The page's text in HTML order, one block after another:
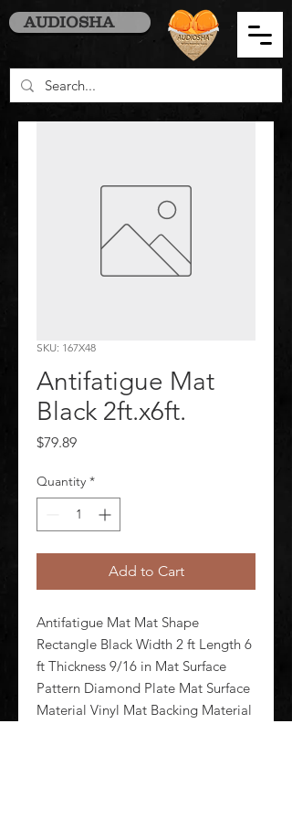
AUDIOSHA
SKU: 167X48
Antifatigue Mat
Black 2ft.x6ft.
$79.89Price
Quantity *
Add to Cart
Antifatigue Mat Mat Shape
Rectangle Black Width 2 ft Length 6
ft Thickness 9/16 in Mat Surface
Pattern Diamond Plate Mat Surface
Material Vinyl Mat Backing Material